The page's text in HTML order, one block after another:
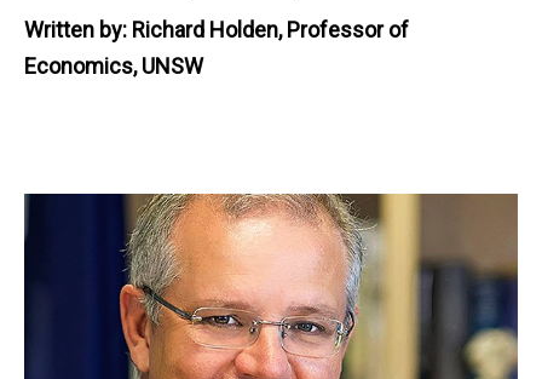
Written by: Richard Holden, Professor of
Economics, UNSW